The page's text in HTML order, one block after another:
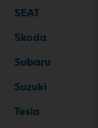
SEAT
Skoda
Subaru
Suzuki
Tesla